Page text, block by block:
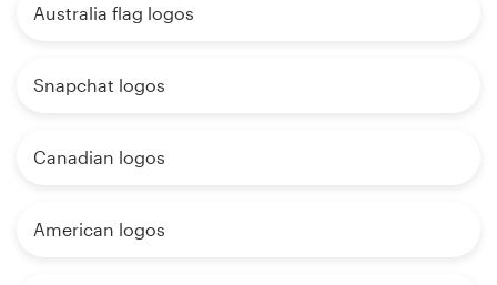
Australia flag logos
Snapchat logos
Canadian logos
American logos